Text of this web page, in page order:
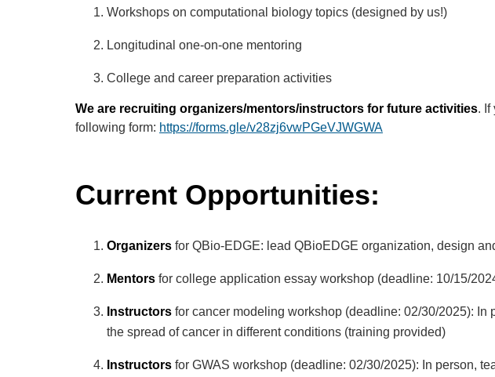
Workshops on computational biology topics (designed by us!)
Longitudinal one-on-one mentoring
College and career preparation activities
We are recruiting organizers/mentors/instructors for future activities. If
following form: https://forms.gle/v28zj6vwPGeVJWGWA
Current Opportunities:
Organizers for QBio-EDGE: lead QBioEDGE organization, design
Mentors for college application essay workshop (deadline: 10/15/
Instructors for cancer modeling workshop (deadline: 02/30/2025):
the spread of cancer in different conditions (training provided)
Instructors for GWAS workshop (deadline: 02/30/2025): In person,